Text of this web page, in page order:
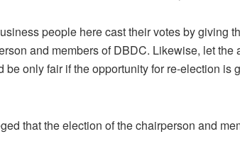
people here cast their votes by giving
and members of DBDC. Likewise, let the
be only fair if the opportunity for re-election is
that the election of the chairperson and